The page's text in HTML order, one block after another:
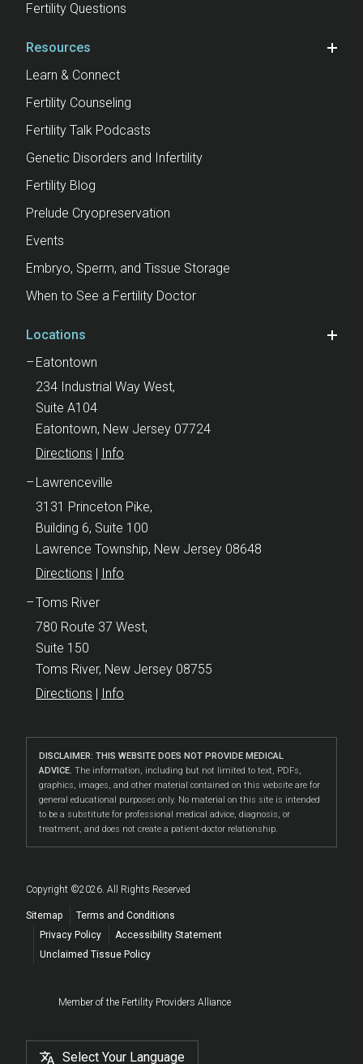
Fertility Questions
Resources
Learn & Connect
Fertility Counseling
Fertility Talk Podcasts
Genetic Disorders and Infertility
Fertility Blog
Prelude Cryopreservation
Events
Embryo, Sperm, and Tissue Storage
When to See a Fertility Doctor
Locations
Eatontown
234 Industrial Way West,
Suite A104
Eatontown, New Jersey 07724
Directions
Info
Lawrenceville
3131 Princeton Pike,
Building 6, Suite 100
Lawrence Township, New Jersey 08648
Directions
Info
Toms River
780 Route 37 West,
Suite 150
Toms River, New Jersey 08755
Directions
Info
DISCLAIMER: THIS WEBSITE DOES NOT PROVIDE MEDICAL
ADVICE. The information, including but not limited to text, PDFs,
graphics, images, and other material contained on this website are for
general educational purposes only. No material on this site is intended
to be a substitute for professional medical advice, diagnosis, or
treatment, and does not create a patient-doctor relationship.
Copyright ©2026. All Rights Reserved
Sitemap
Terms and Conditions
Privacy Policy
Accessibility Statement
Unclaimed Tissue Policy
Member of the Fertility Providers Alliance
Select Your Language